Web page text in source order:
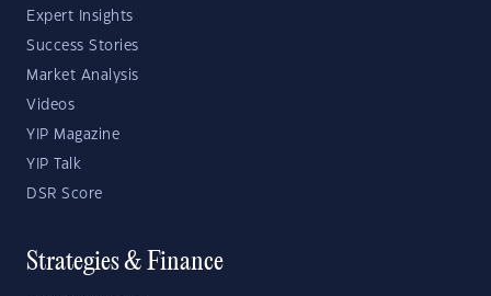
Expert Insights
Success Stories
Market Analysis
Videos
YIP Magazine
YIP Talk
DSR Score
Strategies & Finance